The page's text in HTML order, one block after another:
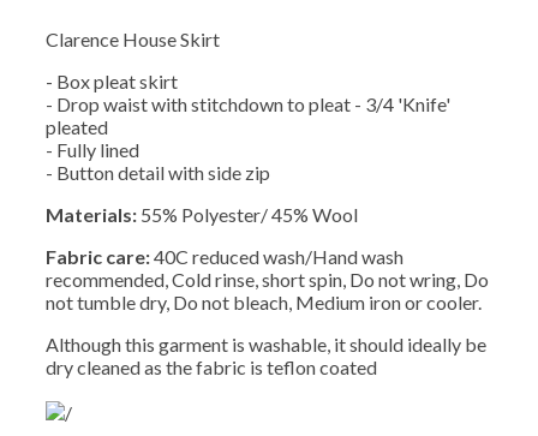
Clarence House Skirt
- Box pleat skirt
- Drop waist with stitchdown to pleat - 3/4 'Knife'
pleated
- Fully lined
- Button detail with side zip
Materials: 55% Polyester/ 45% Wool
Fabric care:40C reduced wash/Hand wash
recommended, Cold rinse, short spin, Do not wring, Do
not tumble dry, Do not bleach, Medium iron or cooler.
Although this garment is washable, it should ideally be
dry cleaned as the fabric is teflon coated